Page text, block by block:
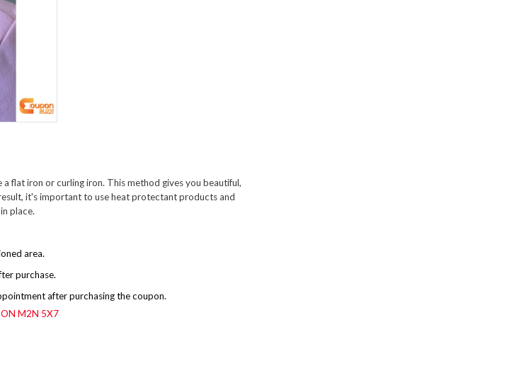
flat iron or curling iron. This method gives you beautiful,
it's important to use heat protectant products and
place.
area.
purchase.
after purchasing the coupon.
M2N 5X7